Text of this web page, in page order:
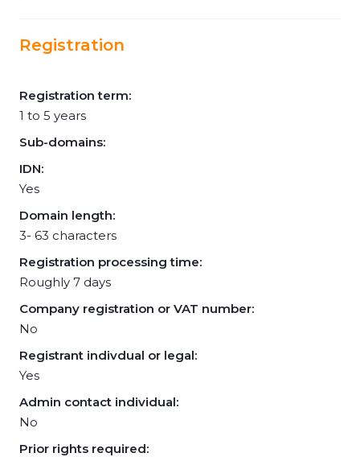
Registration
Registration term:
1 to 5 years
Sub-domains:
IDN:
Yes
Domain length:
3- 63 characters
Registration processing time:
Roughly 7 days
Company registration or VAT number:
No
Registrant indivdual or legal:
Yes
Admin contact individual:
No
Prior rights required: